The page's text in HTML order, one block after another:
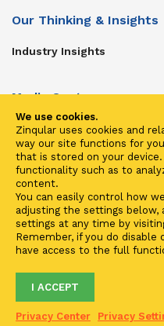
Our Thinking & Insights
Industry Insights
Media Center
Get In Touch
Zinqular on Twitter
Investors
Investor Center
Contact Us
Terms of Use
2021 ©Zinqular Investments
We use cookies.
Zinqular uses cookies and
way our site functions for
that is stored on your
functionality such as to
content.
You can easily control how
adjusting the settings below,
settings at any time by
Remember, if you do
have access to the full
I ACCEPT
Privacy Center Privacy